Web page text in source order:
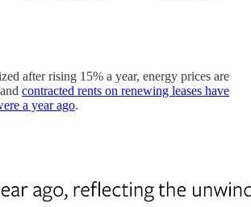
after rising 15% a year, energy prices are
contracted rents on renewing leases have
a year ago.